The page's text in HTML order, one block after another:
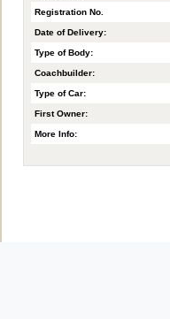
Registration No.
Date of Delivery:
Type of Body:
Coachbuilder:
Type of Car:
First Owner:
More Info: